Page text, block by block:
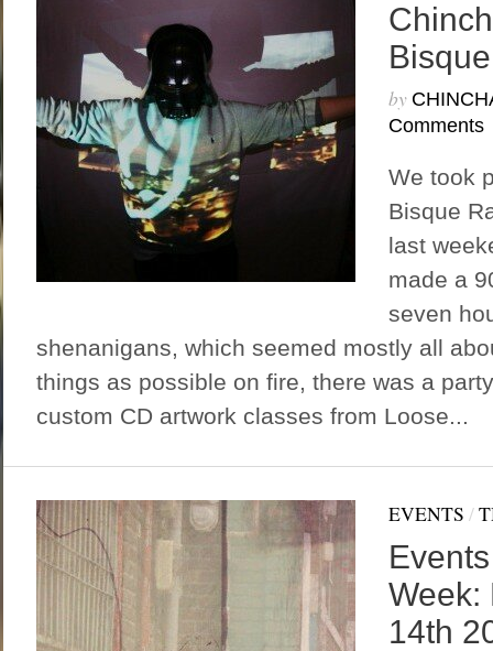
by
Comments
We took
Bisque
last
made a
seven
shenanigans, which seemed mostly all
things as possible on fire, there was a
custom CD artwork classes from Loose...
EVENTS /
Week:
14th